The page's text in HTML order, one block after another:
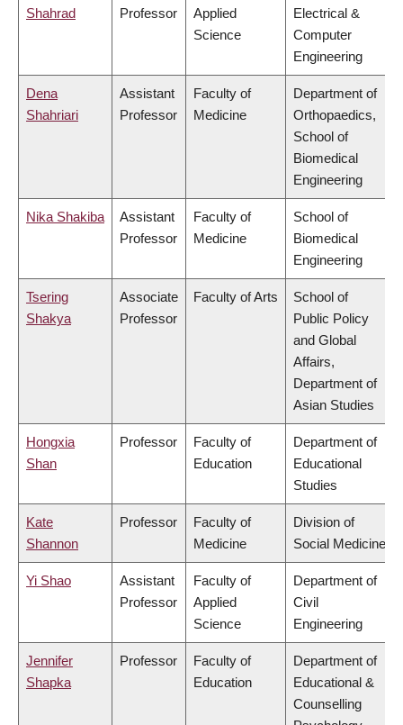
Shahrad Professor
Applied
Science
Electrical &
Computer
Engineering
Dena
Shahriari
Assistant
Professor
Faculty of
Medicine
Department of
Orthopaedics,
School of
Biomedical
Engineering
Nika Shakiba
Assistant
Professor
Faculty of
Medicine
School of
Biomedical
Engineering
Tsering
Shakya
Associate
Professor
Faculty of Arts
School of
Public Policy
and Global
Affairs,
Department of
Asian Studies
Hongxia
Shan
Professor
Faculty of
Education
Department of
Educational
Studies
Kate
Shannon
Professor
Faculty of
Medicine
Division of
Social Medicine
Yi Shao
Assistant
Professor
Faculty of
Applied
Science
Department of
Civil
Engineering
Jennifer
Shapka
Professor
Faculty of
Education
Department of
Educational &
Counselling